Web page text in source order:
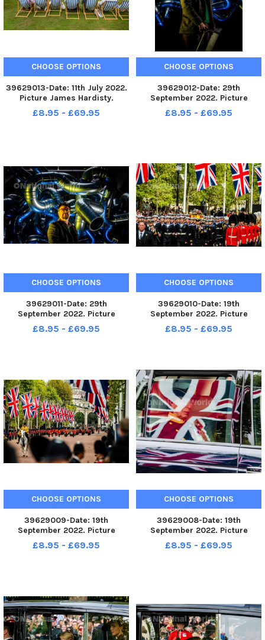
CHOOSE OPTIONS
39629013-Date: 11th July 2022.
Picture James Hardisty.
Yorkshire v Surrey, in the LV
Insurance County
£8.95 - £69.95
CHOOSE OPTIONS
39629012-Date: 29th
September 2022. Picture
James Hardisty. A new
installation called Chaos at The
£8.95 - £69.95
CHOOSE OPTIONS
39629011-Date: 29th
September 2022. Picture
James Hardisty. A new
installation called Chaos at The
£8.95 - £69.95
CHOOSE OPTIONS
39629010-Date: 19th
September 2022. Picture
James Hardisty. The State
Funeral of Her Majesty The
£8.95 - £69.95
CHOOSE OPTIONS
39629009-Date: 19th
September 2022. Picture
James Hardisty. The State
Funeral of Her Majesty The
£8.95 - £69.95
CHOOSE OPTIONS
39629008-Date: 19th
September 2022. Picture
James Hardisty. The State
Funeral of Her Majesty The
£8.95 - £69.95